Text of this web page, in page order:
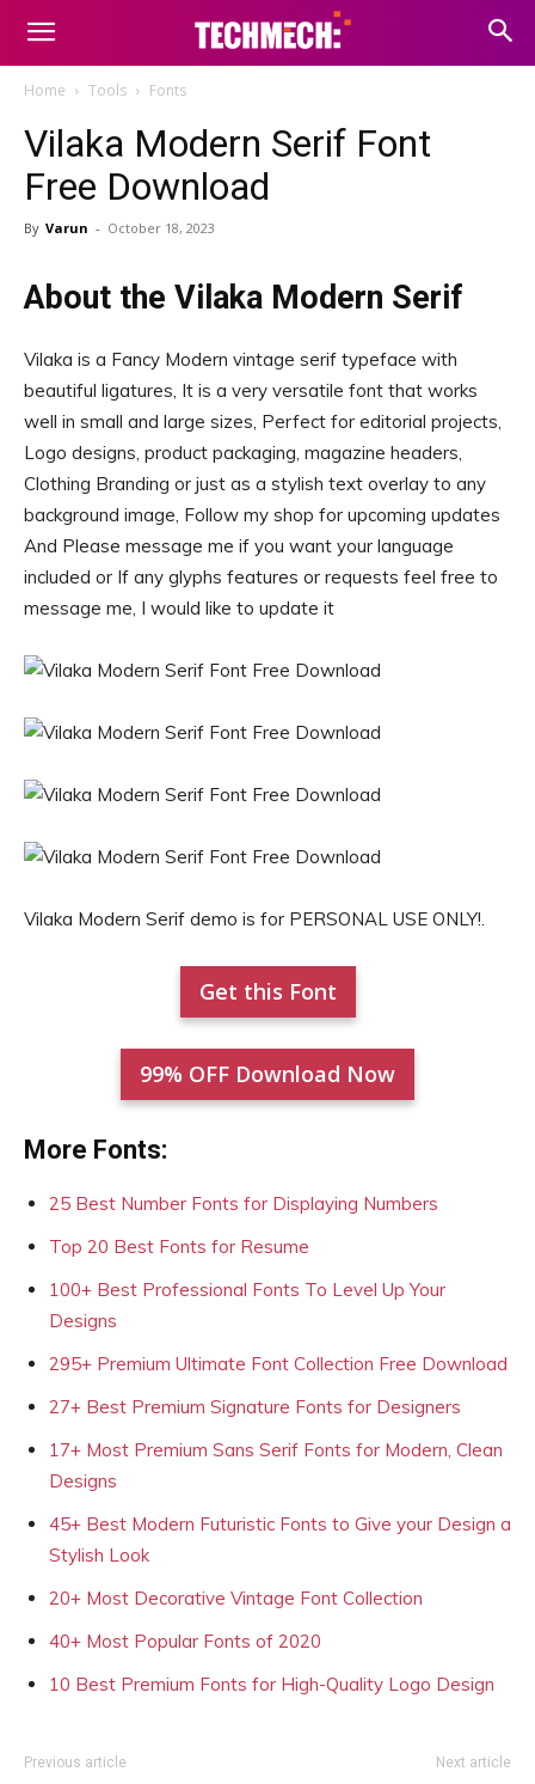
Home Tools Fonts
Vilaka Modern Serif Font
Free Download
By Varun - October 18, 2023
About the Vilaka Modern Serif
Vilaka is a Fancy Modern vintage serif typeface with
beautiful ligatures, It is a very versatile font that works
well in small and large sizes, Perfect for editorial projects,
Logo designs, product packaging, magazine headers,
Clothing Branding or just as a stylish text overlay to any
background image, Follow my shop for upcoming updates
And Please message me if you want your language
included or If any glyphs features or requests feel free to
message me, I would like to update it
Vilaka Modern Serif demo is for PERSONAL USE ONLY!.
Get this Font
99% OFF Download Now
More Fonts:
25 Best Number Fonts for Displaying Numbers
Top 20 Best Fonts for Resume
100+ Best Professional Fonts To Level Up Your
Designs
295+ Premium Ultimate Font Collection Free Download
27+ Best Premium Signature Fonts for Designers
17+ Most Premium Sans Serif Fonts for Modern, Clean
Designs
45+ Best Modern Futuristic Fonts to Give your Design a
Stylish Look
20+ Most Decorative Vintage Font Collection
40+ Most Popular Fonts of 2020
10 Best Premium Fonts for High-Quality Logo Design
Previous article Next article